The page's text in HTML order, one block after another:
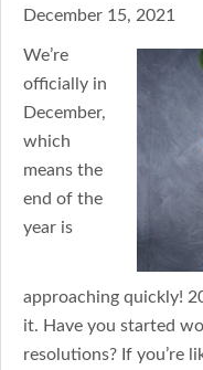
December 15, 2021
We’re
officially in
December,
which
means the
end of the
year is
approaching quickly!
it. Have you started
resolutions? If you’re